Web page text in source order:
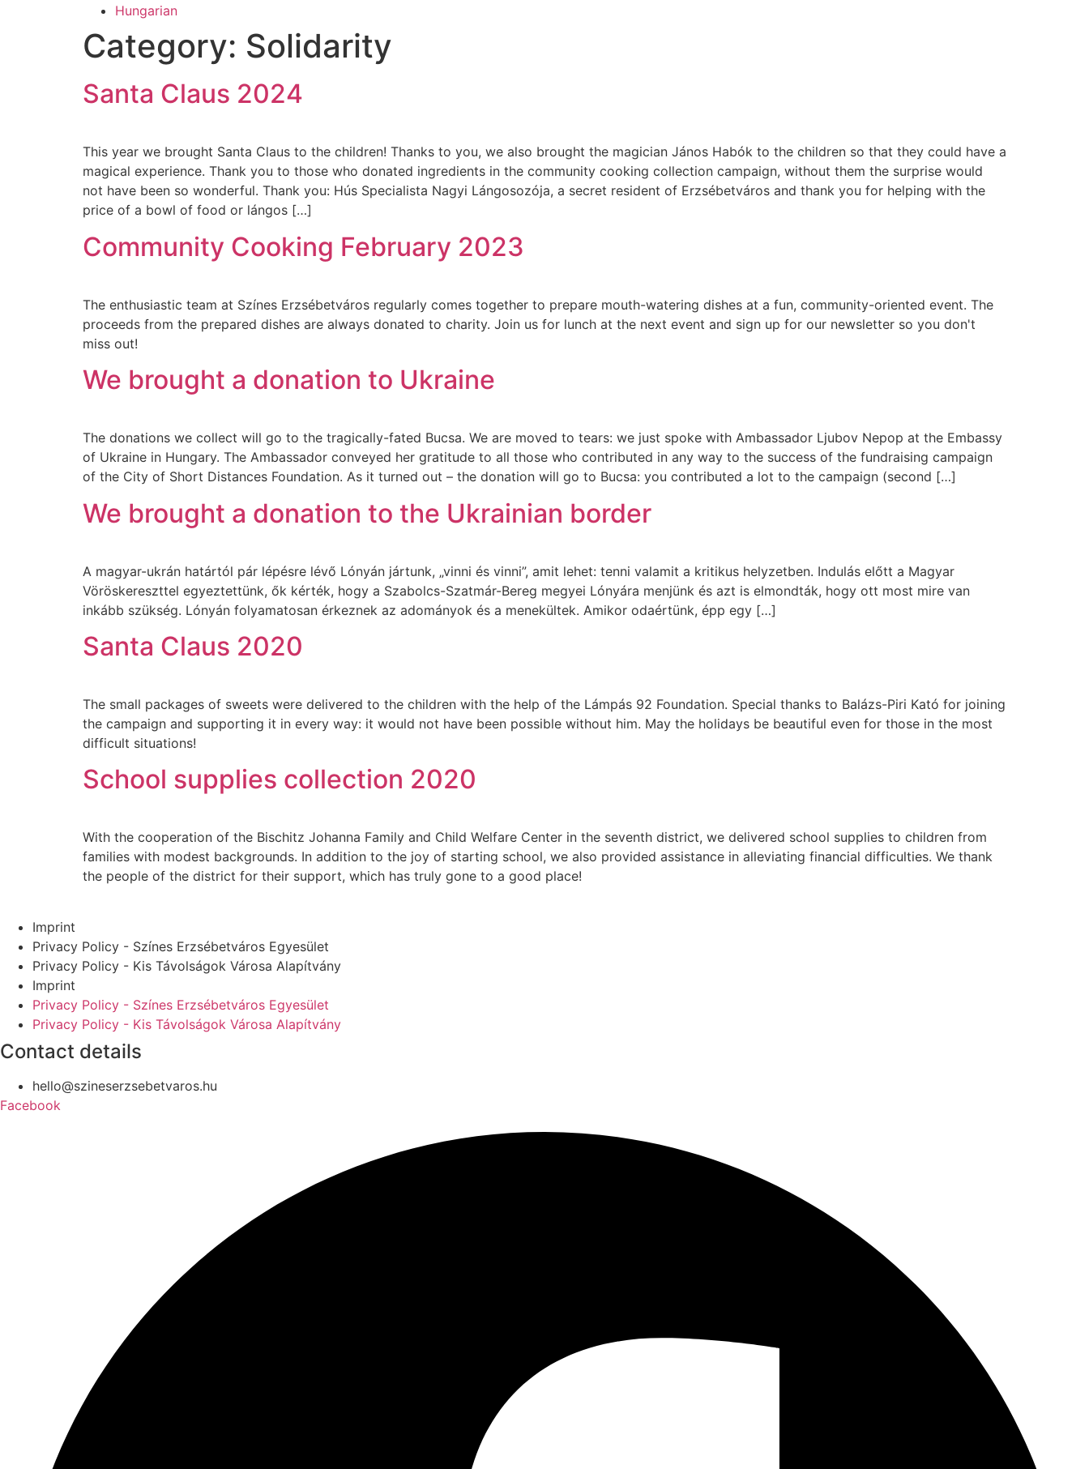
Hungarian
Category: Solidarity
Santa Claus 2024
This year we brought Santa Claus to the children! Thanks to you, we also brought the magician János Habók to the children so that they could have a
magical experience. Thank you to those who donated ingredients in the community cooking collection campaign, without them the surprise would
not have been so wonderful. Thank you: Hús Specialista Nagyi Lángosozója, a secret resident of Erzsébetváros and thank you for helping with the
price of a bowl of food or lángos […]
Community Cooking February 2023
The enthusiastic team at Színes Erzsébetváros regularly comes together to prepare mouth-watering dishes at a fun, community-oriented event. The
proceeds from the prepared dishes are always donated to charity. Join us for lunch at the next event and sign up for our newsletter so you don't
miss out!
We brought a donation to Ukraine
The donations we collect will go to the tragically-fated Bucsa. We are moved to tears: we just spoke with Ambassador Ljubov Nepop at the Embassy
of Ukraine in Hungary. The Ambassador conveyed her gratitude to all those who contributed in any way to the success of the fundraising campaign
of the City of Short Distances Foundation. As it turned out – the donation will go to Bucsa: you contributed a lot to the campaign (second […]
We brought a donation to the Ukrainian border
A magyar-ukrán határtól pár lépésre lévő Lónyán jártunk, „vinni és vinni”, amit lehet: tenni valamit a kritikus helyzetben. Indulás előtt a Magyar
Vöröskereszttel egyeztettünk, ők kérték, hogy a Szabolcs-Szatmár-Bereg megyei Lónyára menjünk és azt is elmondták, hogy ott most mire van
inkább szükség. Lónyán folyamatosan érkeznek az adományok és a menekültek. Amikor odaértünk, épp egy […]
Santa Claus 2020
The small packages of sweets were delivered to the children with the help of the Lámpás 92 Foundation. Special thanks to Balázs-Piri Kató for joining
the campaign and supporting it in every way: it would not have been possible without him. May the holidays be beautiful even for those in the most
difficult situations!
School supplies collection 2020
With the cooperation of the Bischitz Johanna Family and Child Welfare Center in the seventh district, we delivered school supplies to children from
families with modest backgrounds. In addition to the joy of starting school, we also provided assistance in alleviating financial difficulties. We thank
the people of the district for their support, which has truly gone to a good place!
Imprint
Privacy Policy - Színes Erzsébetváros Egyesület
Privacy Policy - Kis Távolságok Városa Alapítvány
Imprint
Privacy Policy - Színes Erzsébetváros Egyesület
Privacy Policy - Kis Távolságok Városa Alapítvány
Contact details
hello@szineserzsebetvaros.hu
Facebook